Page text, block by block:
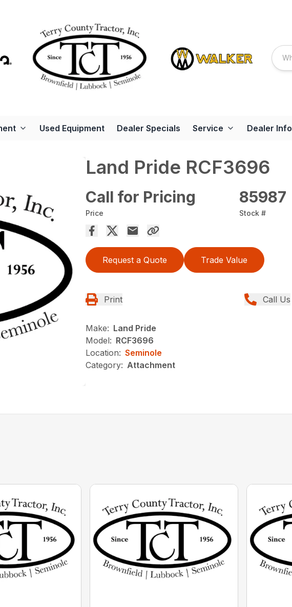
Used Equipment Dealer Specials Service Dealer Info
Land Pride RCF3696
Call for Pricing
Price
85987
Stock #
Request a Quote Trade Value
Print Call Us
Make: Land Pride
Model: RCF3696
Location: Seminole
Category: Attachment